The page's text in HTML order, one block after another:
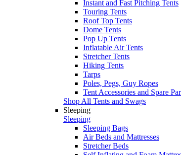
Instant and Fast Pitching Tents
Touring Tents
Roof Top Tents
Dome Tents
Pop Up Tents
Inflatable Air Tents
Stretcher Tents
Hiking Tents
Tarps
Poles, Pegs, Guy Ropes
Tent Accessories and Spare
Shop All Tents and Swags
Sleeping
Sleeping
Sleeping Bags
Air Beds and Mattresses
Stretcher Beds